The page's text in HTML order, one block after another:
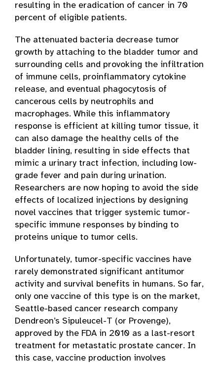
resulting in the eradication of cancer in 70
percent of eligible patients.
The attenuated bacteria decrease tumor
growth by attaching to the bladder tumor and
surrounding cells and provoking the infiltration
of immune cells, proinflammatory cytokine
release, and eventual phagocytosis of
cancerous cells by neutrophils and
macrophages. While this inflammatory
response is efficient at killing tumor tissue, it
can also damage the healthy cells of the
bladder lining, resulting in side effects that
mimic a urinary tract infection, including low-
grade fever and pain during urination.
Researchers are now hoping to avoid the side
effects of localized injections by designing
novel vaccines that trigger systemic tumor-
specific immune responses by binding to
proteins unique to tumor cells.
Unfortunately, tumor-specific vaccines have
rarely demonstrated significant antitumor
activity and survival benefits in humans. So far,
only one vaccine of this type is on the market,
Seattle-based cancer research company
Dendreon’s Sipuleucel-T (or Provenge),
approved by the FDA in 2010 as a last-resort
treatment for metastatic prostate cancer. In
this case, vaccine production involves